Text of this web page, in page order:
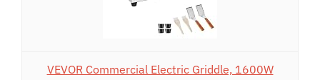
VEVOR Commercial Electric Griddle, 1600W